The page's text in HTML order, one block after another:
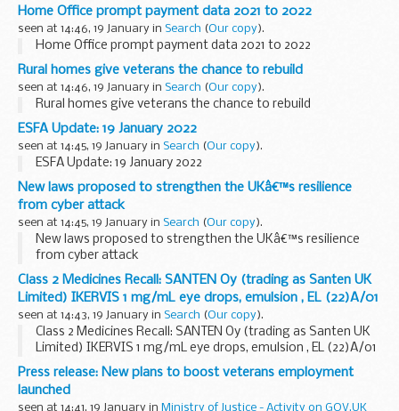
Home Office prompt payment data 2021 to 2022
seen at 14:46, 19 January in Search (Our copy).
Home Office prompt payment data 2021 to 2022
Rural homes give veterans the chance to rebuild
seen at 14:46, 19 January in Search (Our copy).
Rural homes give veterans the chance to rebuild
ESFA Update: 19 January 2022
seen at 14:45, 19 January in Search (Our copy).
ESFA Update: 19 January 2022
New laws proposed to strengthen the UKâ€™s resilience
from cyber attack
seen at 14:45, 19 January in Search (Our copy).
New laws proposed to strengthen the UKâ€™s resilience
from cyber attack
Class 2 Medicines Recall: SANTEN Oy (trading as Santen UK
Limited) IKERVIS 1 mg/mL eye drops, emulsion , EL (22)A/01
seen at 14:43, 19 January in Search (Our copy).
Class 2 Medicines Recall: SANTEN Oy (trading as Santen UK
Limited) IKERVIS 1 mg/mL eye drops, emulsion , EL (22)A/01
Press release: New plans to boost veterans employment
launched
seen at 14:41, 19 January in Ministry of Justice - Activity on GOV.UK